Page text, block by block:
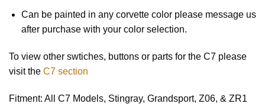
Can be painted in any corvette color please message us
after purchase with your color selection.
To view other swtiches, buttons or parts for the C7 please
visit the C7 section
Fitment: All C7 Models, Stingray, Grandsport, Z06, & ZR1